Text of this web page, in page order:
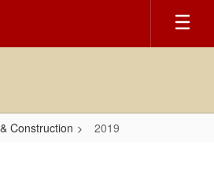
Construction 2019